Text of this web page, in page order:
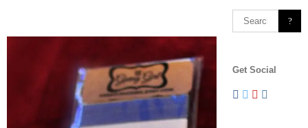
Search
Get Social